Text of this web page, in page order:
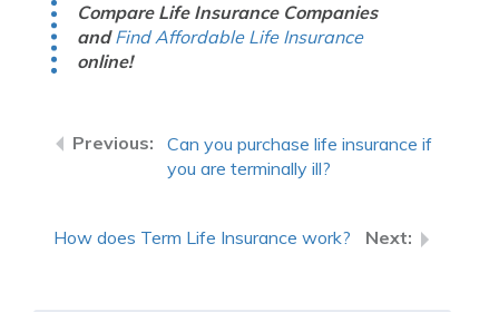
Compare Life Insurance Companies
andFind Affordable Life Insurance
online!
Can you purchase life insurance if
you are terminally ill?
How does Term Life Insurance work?